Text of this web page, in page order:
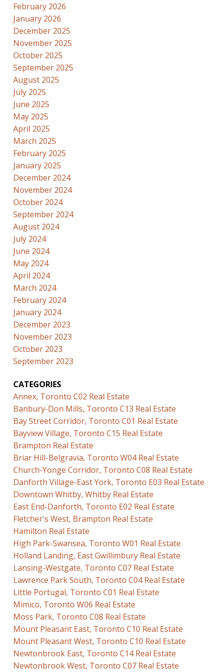
February 2026
January 2026
December 2025
November 2025
October 2025
September 2025
August 2025
July 2025
June 2025
May 2025
April 2025
March 2025
February 2025
January 2025
December 2024
November 2024
October 2024
September 2024
August 2024
July 2024
June 2024
May 2024
April 2024
March 2024
February 2024
January 2024
December 2023
November 2023
October 2023
September 2023
CATEGORIES
Annex, Toronto C02 Real Estate
Banbury-Don Mills, Toronto C13 Real Estate
Bay Street Corridor, Toronto C01 Real Estate
Bayview Village, Toronto C15 Real Estate
Brampton Real Estate
Briar Hill-Belgravia, Toronto W04 Real Estate
Church-Yonge Corridor, Toronto C08 Real Estate
Danforth Village-East York, Toronto E03 Real Estate
Downtown Whitby, Whitby Real Estate
East End-Danforth, Toronto E02 Real Estate
Fletcher's West, Brampton Real Estate
Hamilton Real Estate
High Park-Swansea, Toronto W01 Real Estate
Holland Landing, East Gwillimbury Real Estate
Lansing-Westgate, Toronto C07 Real Estate
Lawrence Park South, Toronto C04 Real Estate
Little Portugal, Toronto C01 Real Estate
Mimico, Toronto W06 Real Estate
Moss Park, Toronto C08 Real Estate
Mount Pleasant East, Toronto C10 Real Estate
Mount Pleasant West, Toronto C10 Real Estate
Newtonbrook East, Toronto C14 Real Estate
Newtonbrook West, Toronto C07 Real Estate